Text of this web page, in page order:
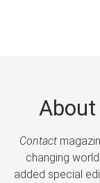
About
Contact
changing
added special